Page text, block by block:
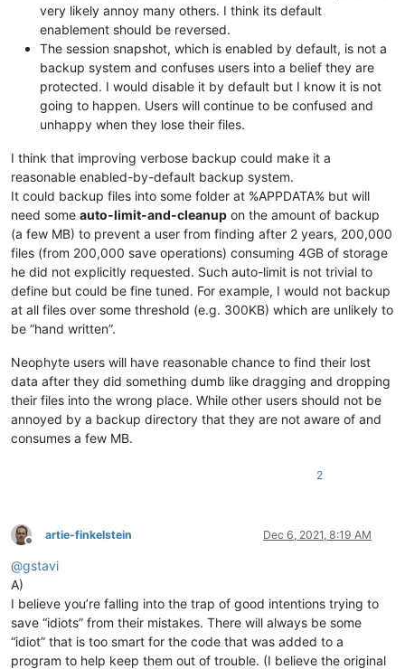
very likely annoy many others. I think its default
enablement should be reversed.
The session snapshot, which is enabled by default, is not a
backup system and confuses users into a belief they are
protected. I would disable it by default but I know it is not
going to happen. Users will continue to be confused and
unhappy when they lose their files.
I think that improving verbose backup could make it a
reasonable enabled-by-default backup system.
It could backup files into some folder at %APPDATA% but will
need some auto-limit-and-cleanup on the amount of backup
(a few MB) to prevent a user from finding after 2 years, 200,000
files (from 200,000 save operations) consuming 4GB of storage
he did not explicitly requested. Such auto-limit is not trivial to
define but could be fine tuned. For example, I would not backup
at all files over some threshold (e.g. 300KB) which are unlikely to
be “hand written”.
Neophyte users will have reasonable chance to find their lost
data after they did something dumb like dragging and dropping
their files into the wrong place. While other users should not be
annoyed by a backup directory that they are not aware of and
consumes a few MB.
2
Offline
artie-finkelstein Dec 6, 2021, 8:19 AM
@gstavi
A)
I believe you’re falling into the trap of good intentions trying to
save “idiots” from their mistakes. There will always be some
“idiot” that is too smart for the code that was added to a
program to help keep them out of trouble. (I believe the original